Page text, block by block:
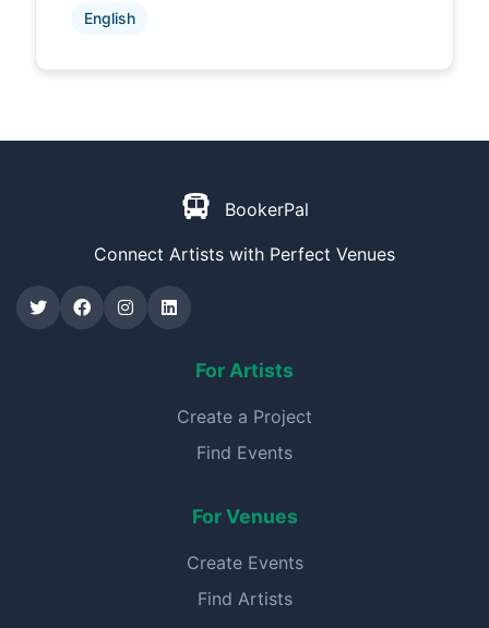
English
BookerPal
Connect Artists with Perfect Venues
For Artists
Create a Project
Find Events
For Venues
Create Events
Find Artists